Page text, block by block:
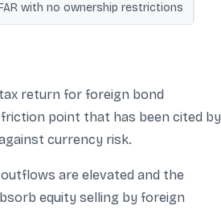
with no ownership restrictions
return for foreign bond
friction point that has been cited by
currency risk.
are elevated and the
equity selling by foreign